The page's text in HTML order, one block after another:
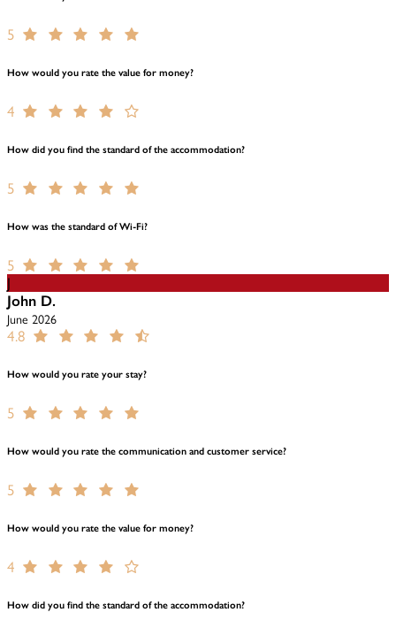
5
How would you rate the value for money?
4
How did you find the standard of the accommodation?
5
How was the standard of Wi-Fi?
5
J
John D.
June 2026
4.8
How would you rate your stay?
5
How would you rate the communication and customer service?
5
How would you rate the value for money?
4
How did you find the standard of the accommodation?